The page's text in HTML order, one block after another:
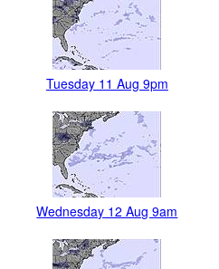
Tuesday 11 Aug 9pm
Wednesday 12 Aug 9am